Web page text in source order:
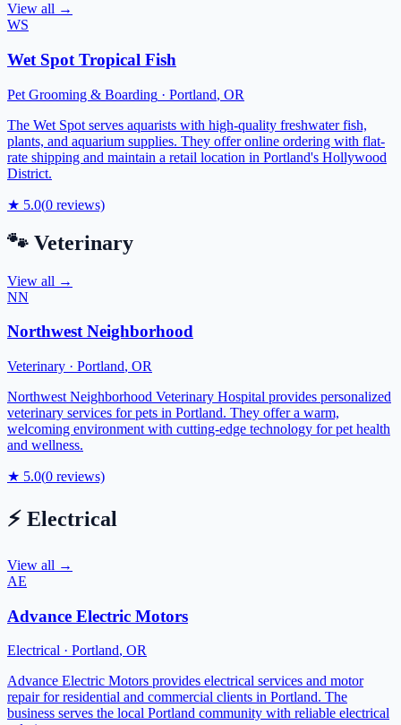
View all →
WS
Wet Spot Tropical Fish
Pet Grooming & Boarding · Portland, OR
The Wet Spot serves aquarists with high-quality freshwater fish,
plants, and aquarium supplies. They offer online ordering with flat-
rate shipping and maintain a retail location in Portland's Hollywood
District.
★ 5.0(0 reviews)
🐾 Veterinary
View all →
NN
Northwest Neighborhood
Veterinary · Portland, OR
Northwest Neighborhood Veterinary Hospital provides personalized
veterinary services for pets in Portland. They offer a warm,
welcoming environment with cutting-edge technology for pet health
and wellness.
★ 5.0(0 reviews)
⚡ Electrical
View all →
AE
Advance Electric Motors
Electrical · Portland, OR
Advance Electric Motors provides electrical services and motor
repair for residential and commercial clients in Portland. The
business serves the local Portland community with reliable electrical